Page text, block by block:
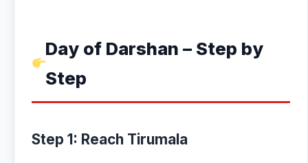
Day of Darshan – Step by
Step
Step 1: Reach Tirumala